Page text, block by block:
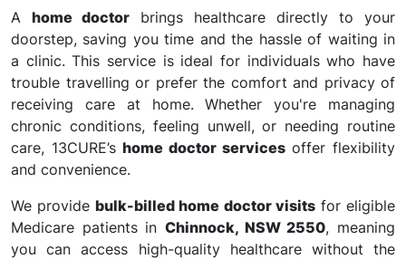
A home doctor brings healthcare directly to your
doorstep, saving you time and the hassle of waiting in
a clinic. This service is ideal for individuals who have
trouble travelling or prefer the comfort and privacy of
receiving care at home. Whether you're managing
chronic conditions, feeling unwell, or needing routine
care, 13CURE’shome doctor servicesoffer flexibility
and convenience.
We providebulk-billed home doctor visitsfor eligible
Medicare patients in Chinnock, NSW 2550, meaning
you can access high-quality healthcare without the